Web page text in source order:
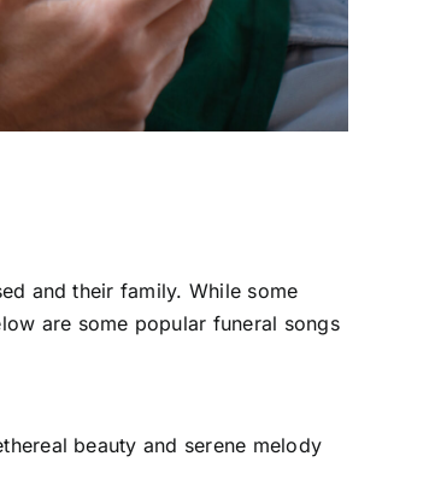
and their family. While some
are some popular funeral songs
beauty and serene melody